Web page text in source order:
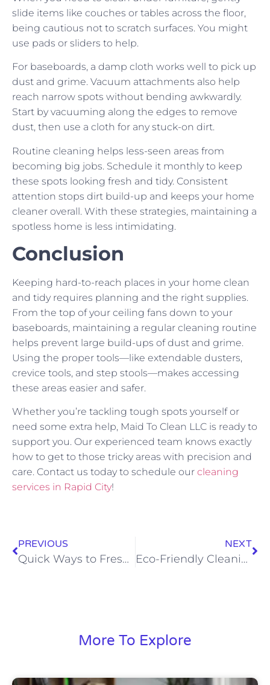
slide items like couches or tables across the floor,
being cautious not to scratch surfaces. You might
use pads or sliders to help.
For baseboards, a damp cloth works well to pick up
dust and grime. Vacuum attachments also help
reach narrow spots without bending awkwardly.
Start by vacuuming along the edges to remove
dust, then use a cloth for any stuck-on dirt.
Routine cleaning helps less-seen areas from
becoming big jobs. Schedule it monthly to keep
these spots looking fresh and tidy. Consistent
attention stops dirt build-up and keeps your home
cleaner overall. With these strategies, maintaining a
spotless home is less intimidating.
Conclusion
Keeping hard-to-reach places in your home clean
and tidy requires planning and the right supplies.
From the top of your ceiling fans down to your
baseboards, maintaining a regular cleaning routine
helps prevent large build-ups of dust and grime.
Using the proper tools—like extendable dusters,
crevice tools, and step stools—makes accessing
these areas easier and safer.
Whether you’re tackling tough spots yourself or
need some extra help, Maid To Clean LLC is ready to
support you. Our experienced team knows exactly
how to get to those tricky areas with precision and
care. Contact us today to schedule our cleaning
services in Rapid City!
PREVIOUS
Quick Ways to Freshen Up Your Home Before Guests Arrive
NEXT
Eco-Friendly Cleaning Tips to Achieve a Healthier Home
More To Explore